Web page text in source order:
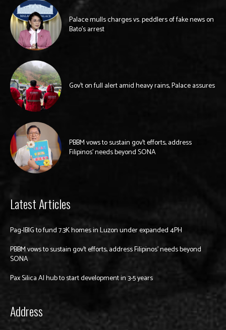
Palace mulls charges vs. peddlers of fake news on
Bato’s arrest
Gov’t on full alert amid heavy rains, Palace assures
PBBM vows to sustain gov’t efforts, address
Filipinos’ needs beyond SONA
Latest Articles
Pag-IBIG to fund 7.3K homes in Luzon under expanded 4PH
PBBM vows to sustain gov’t efforts, address Filipinos’ needs beyond
SONA
Pax Silica AI hub to start development in 3-5 years
Address